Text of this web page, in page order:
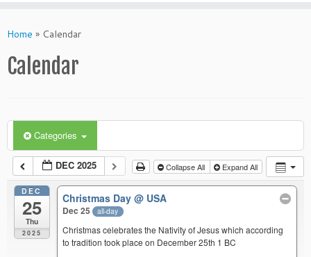
toHome » Calendar
Calendar
Categories
DEC 2025 Collapse All Expand All
DEC
25
Thu
2025
Christmas Day@ USA
Dec 25 all-day
Christmas celebrates the Nativity of Jesus which according
to tradition took place on December 25th 1 BC